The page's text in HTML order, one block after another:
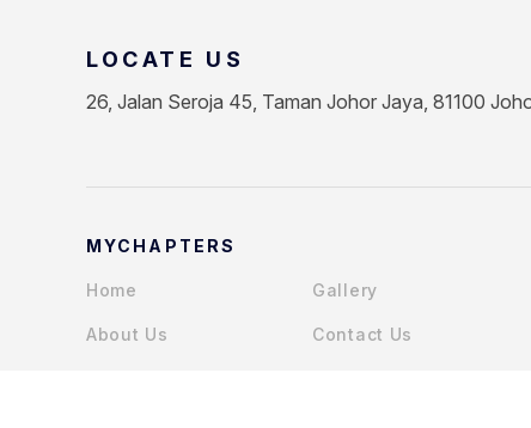
LOCATE US
26, Jalan Seroja 45, Taman Johor Jaya, 81100
MYCHAPTERS
Home
About Us
Gallery
Contact Us